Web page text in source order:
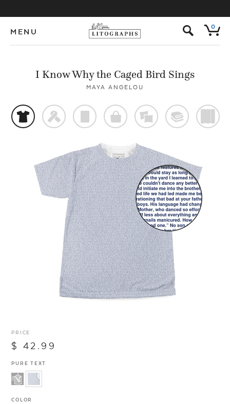
MENU s 0
I Know Why the Caged Bird Sings
MAYA ANGELOU
t f p o % @
PRICE
$ 42.99
PURE TEXT
COLOR